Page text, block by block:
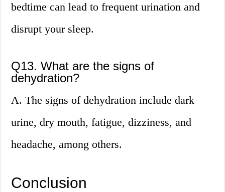
bedtime can lead to frequent urination and
disrupt your sleep.
Q13. What are the signs of
dehydration?
A. The signs of dehydration include dark
urine, dry mouth, fatigue, dizziness, and
headache, among others.
Conclusion